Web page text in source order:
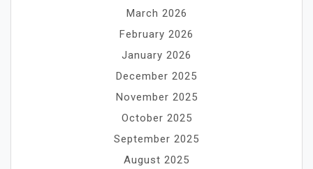
March 2026
February 2026
January 2026
December 2025
November 2025
October 2025
September 2025
August 2025